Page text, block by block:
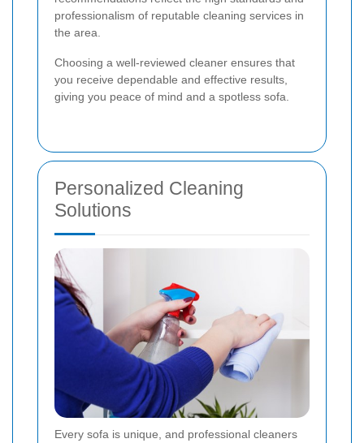
professionalism of reputable cleaning services in
the area.
Choosing a well-reviewed cleaner ensures that
you receive dependable and effective results,
giving you peace of mind and a spotless sofa.
Personalized Cleaning
Solutions
Every sofa is unique, and professional cleaners